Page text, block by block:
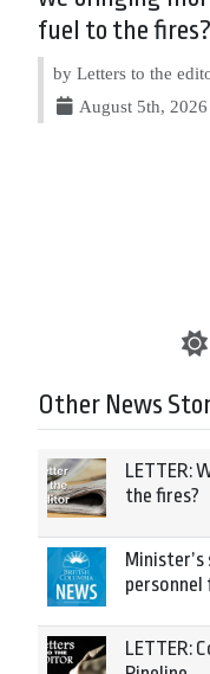
fuel to the fires?
by Letters to the
August 5th, 2026
Other News
LETTER:
the fires?
personnel
LETTER: